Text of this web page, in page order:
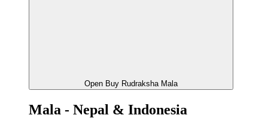
Open Buy Rudraksha Mala
Mala - Nepal & Indonesia